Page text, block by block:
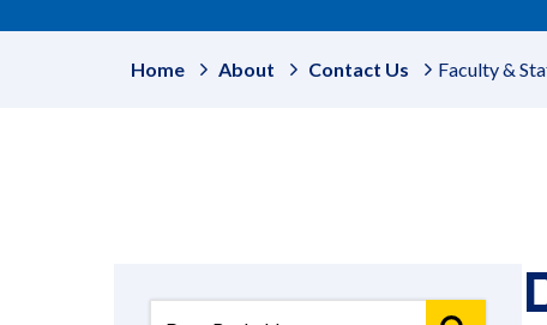
Home About Contact Us Faculty &